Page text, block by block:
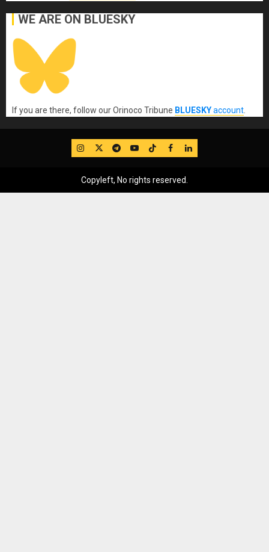
WE ARE ON BLUESKY
If you are there, follow our Orinoco Tribune BLUESKYaccount
IG TwitterTelegram
YouTube
TikTok
FB LinkedIn
Copyleft, No rights reserved.